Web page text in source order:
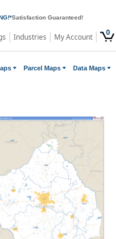
*Satisfaction Guaranteed!
Industries My Account 0
Parcel Maps Data Maps